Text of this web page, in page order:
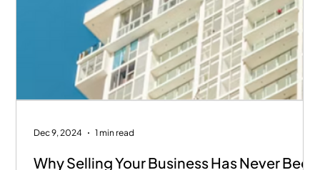
Why Selling Your Business Has Never Been
Dec 9, 2024 1 min read